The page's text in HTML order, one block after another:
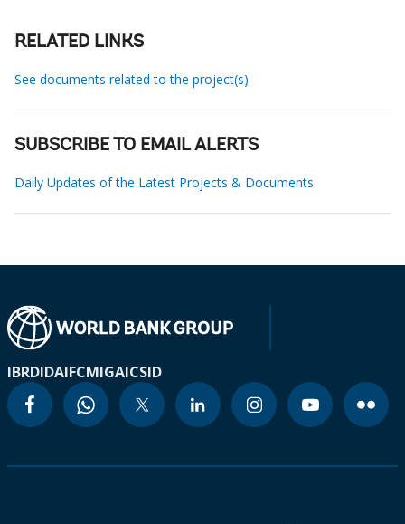
RELATED LINKS
See documents related to the project(s)
SUBSCRIBE TO EMAIL ALERTS
Daily Updates of the Latest Projects & Documents
IBRDIDAIFCMIGAICSID